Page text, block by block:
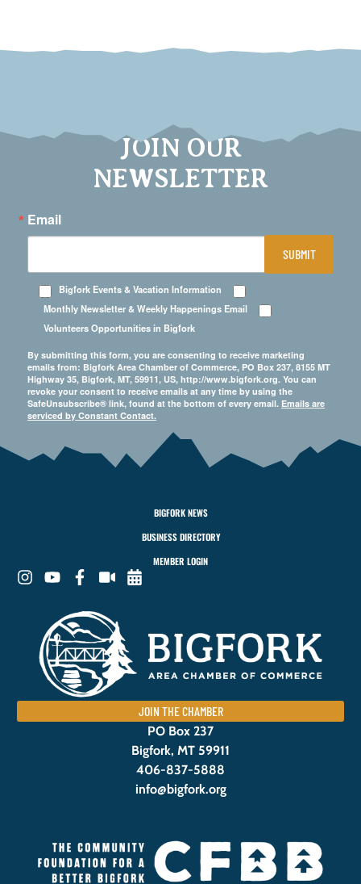
JOIN OUR
NEWSLETTER
Email
Bigfork Events & Vacation Information
Monthly Newsletter & Weekly Happenings Email
Volunteers Opportunities in Bigfork
By submitting this form, you are consenting to receive marketing
emails from: Bigfork Area Chamber of Commerce, PO Box 237, 8155 MT
Highway 35, Bigfork, MT, 59911, US, http://www.bigfork.org. You can
revoke your consent to receive emails at any time by using the
SafeUnsubscribe® link, found at the bottom of every email. Emails are
serviced by Constant Contact.
SUBMIT
BIGFORK NEWS
BUSINESS DIRECTORY
MEMBER LOGIN
JOIN THE CHAMBER
PO Box 237
Bigfork, MT 59911
406-837-5888
info@bigfork.org